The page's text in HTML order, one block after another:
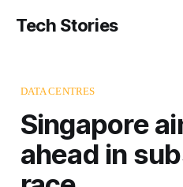
Tech Stories
DATA CENTRES
Singapore
ahead in